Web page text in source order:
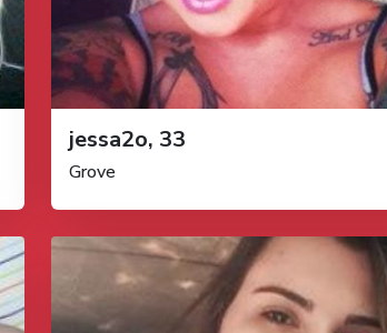
jessa2o, 33
Grove